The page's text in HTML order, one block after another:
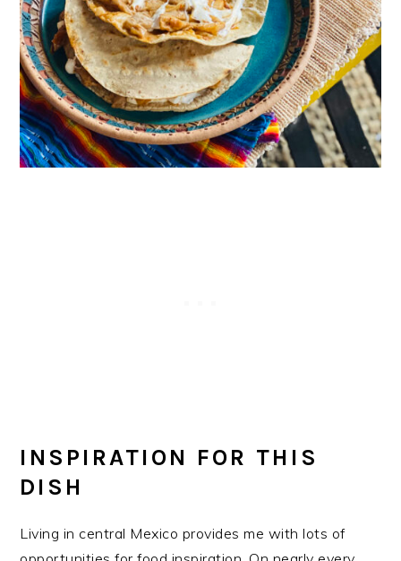
INSPIRATION FOR THIS
DISH
Living in central Mexico provides me with lots of